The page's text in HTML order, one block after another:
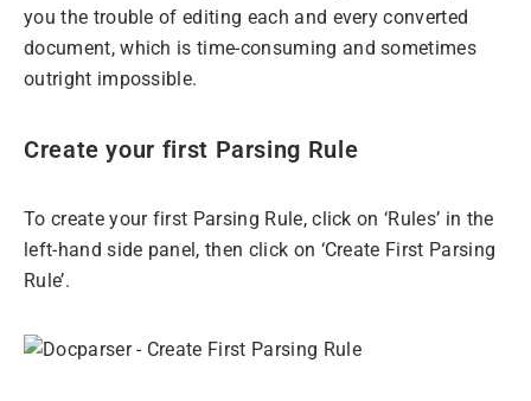
you the trouble of editing each and every converted
document, which is time-consuming and sometimes
outright impossible.
Create your first Parsing Rule
To create your first Parsing Rule, click on ‘Rules’ in the
left-hand side panel, then click on ‘Create First Parsing
Rule’.